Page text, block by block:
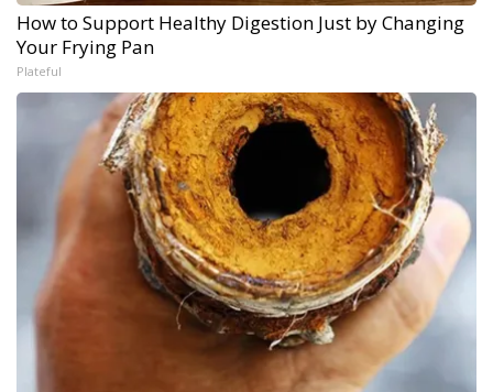
How to Support Healthy Digestion Just by Changing
Your Frying Pan
Plateful